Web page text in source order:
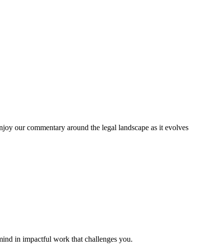
our commentary around the legal landscape as it evolves
in impactful work that challenges you.